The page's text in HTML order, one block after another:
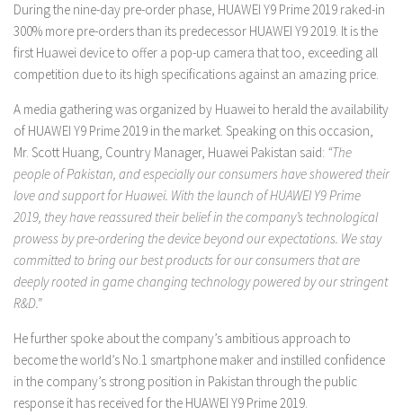
During the nine-day pre-order phase, HUAWEI Y9 Prime 2019 raked-in
300% more pre-orders than its predecessor HUAWEI Y9 2019. It is the
first Huawei device to offer a pop-up camera that too, exceeding all
competition due to its high specifications against an amazing price.
A media gathering was organized by Huawei to herald the availability
of HUAWEI Y9 Prime 2019 in the market. Speaking on this occasion,
Mr. Scott Huang, Country Manager, Huawei Pakistan said: “The
people of Pakistan, and especially our consumers have showered their
love and support for Huawei. With the launch of HUAWEI Y9 Prime
2019, they have reassured their belief in the company’s technological
prowess by pre-ordering the device beyond our expectations. We stay
committed to bring our best products for our consumers that are
deeply rooted in game changing technology powered by our stringent
R&D.”
He further spoke about the company’s ambitious approach to
become the world’s No.1 smartphone maker and instilled confidence
in the company’s strong position in Pakistan through the public
response it has received for the HUAWEI Y9 Prime 2019.